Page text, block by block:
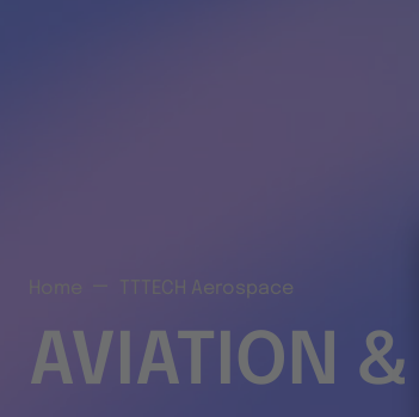
TTTECH Aerospace
AVIATION